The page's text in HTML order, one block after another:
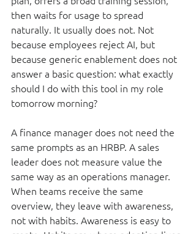
then waits for usage to spread
naturally. It usually does not. Not
because employees reject AI, but
because generic enablement does not
answer a basic question: what exactly
should I do with this tool in my role
tomorrow morning?
A finance manager does not need the
same prompts as an HRBP. A sales
leader does not measure value the
same way as an operations manager.
When teams receive the same
overview, they leave with awareness,
not with habits. Awareness is easy to